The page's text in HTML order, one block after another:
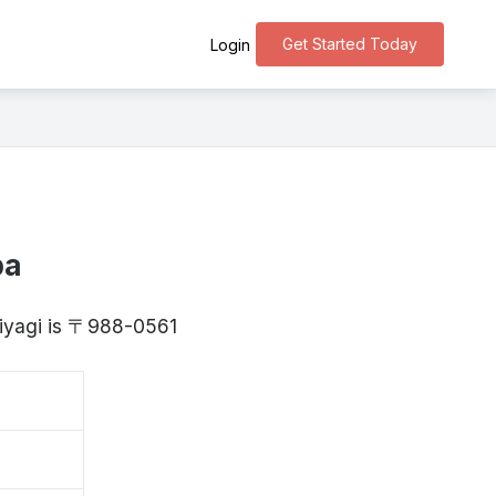
Get Started Today
Login
is 〒988-0561